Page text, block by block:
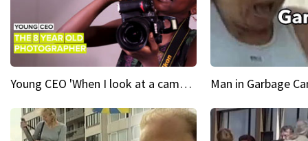
Young CEO 'When I look at a camera, I see power in me & I see greatness' Man in Garbage